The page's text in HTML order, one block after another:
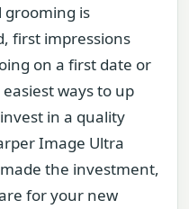
grooming is
first impressions
on a first date or
ways to up
in a quality
Image Ultra
the investment,
for your new